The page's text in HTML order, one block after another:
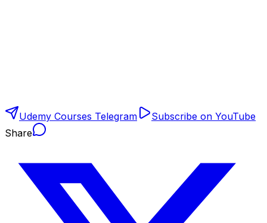
Udemy Courses Telegram
Subscribe on YouTube
Share